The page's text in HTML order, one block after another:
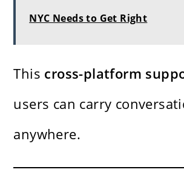
NYC Needs to Get Right
This cross-platform
users can carry
anywhere.